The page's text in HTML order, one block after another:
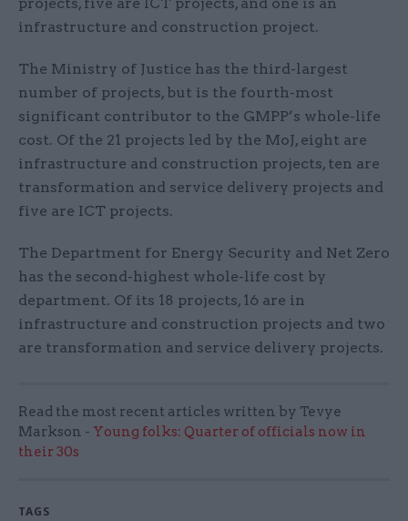
projects, five are ICT projects, and one is an
infrastructure and construction project.
The Ministry of Justice has the third-largest
number of projects, but is the fourth-most
significant contributor to the GMPP’s whole-life
cost. Of the 21 projects led by the MoJ, eight are
infrastructure and construction projects, ten are
transformation and service delivery projects and
five are ICT projects.
The Department for Energy Security and Net Zero
has the second-highest whole-life cost by
department. Of its 18 projects, 16 are in
infrastructure and construction projects and two
are transformation and service delivery projects.
Read the most recent articles written by Tevye
Markson - Young folks: Quarter of officials now in
their 30s
TAGS